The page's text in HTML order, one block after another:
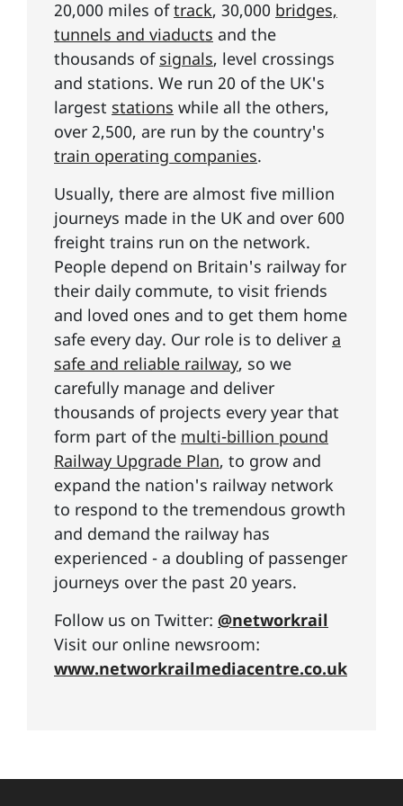
20,000 miles oftrack, 30,000 bridges,
tunnels and viaducts and the
thousands of signals, level crossings
and stations. We run 20 of the UK's
largest stations while all the others,
over 2,500, are run by the country's
train operating companies.
Usually, there are almost five million
journeys made in the UK and over 600
freight trains run on the network.
People depend on Britain's railway for
their daily commute, to visit friends
and loved ones and to get them home
safe every day. Our role is to deliver a
safe and reliable railway, so we
carefully manage and deliver
thousands of projects every year that
form part of the multi-billion pound
Railway Upgrade Plan, to grow and
expand the nation's railway network
to respond to the tremendous growth
and demand the railway has
experienced - a doubling of passenger
journeys over the past 20 years.
Follow us on Twitter: @networkrail
Visit our online newsroom:
www.networkrailmediacentre.co.uk